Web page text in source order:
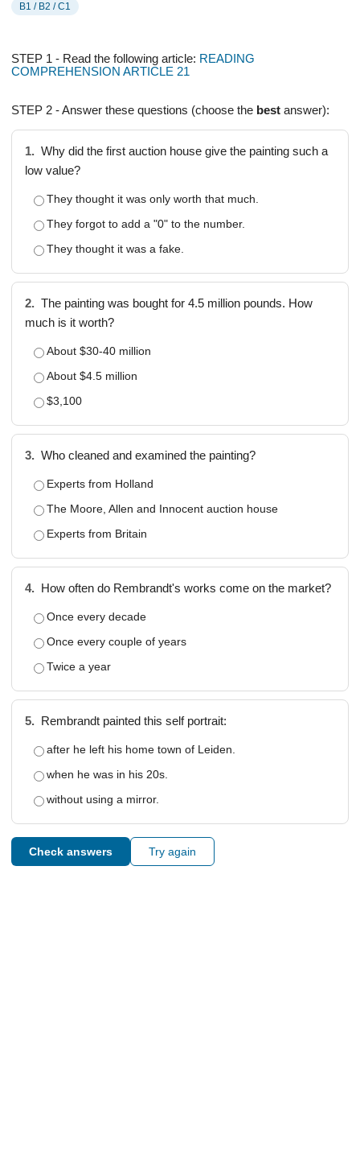
B1 / B2 / C1
STEP 1 - Read the following article: READING
COMPREHENSION ARTICLE 21
STEP 2 - Answer these questions (choose the best answer):
1. Why did the first auction house give the painting such a
low value?
They thought it was only worth that much.
They forgot to add a "0" to the number.
They thought it was a fake.
2. The painting was bought for 4.5 million pounds. How
much is it worth?
About $30-40 million
About $4.5 million
$3,100
3. Who cleaned and examined the painting?
Experts from Holland
The Moore, Allen and Innocent auction house
Experts from Britain
4. How often do Rembrandt's works come on the market?
Once every decade
Once every couple of years
Twice a year
5. Rembrandt painted this self portrait:
after he left his home town of Leiden.
when he was in his 20s.
without using a mirror.
Check answers Try again